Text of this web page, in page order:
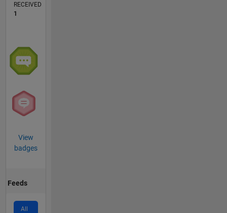
RECEIVED
1
View
badges
Feeds
All